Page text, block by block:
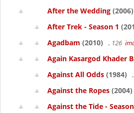
After the Wedding (2006)
After Trek - Season 1
Agadbam (2010) , 126
Again Kasargod Khader
Against All Odds (1984)
Against the Ropes (2004)
Against the Tide -